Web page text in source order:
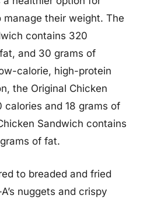
manage their weight. The
contains 320
and 30 grams of
calorie, high-protein
the Original Chicken
and 18 grams of
Sandwich contains
of fat.
to breaded and fried
nuggets and crispy